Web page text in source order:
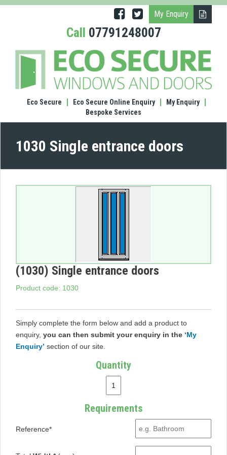
My Enquiry
Call 07791248007
Eco Secure Eco Secure Online Enquiry
My Enquiry
Bespoke Services
1030 Single entrance doors
(1030) Single entrance doors
Product code: 1030
Simply complete the form below and add a product to
enquiry, you can then submit your enquiry in the ‘My
Enquiry’ section of our site.
Quantity
Requirements
Reference*